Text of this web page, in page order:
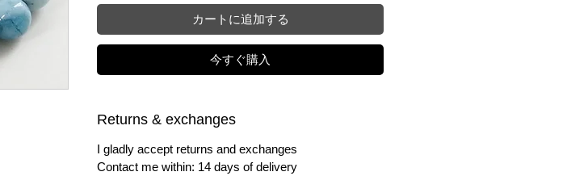
カートに追加する
今すぐ購入
Returns & exchanges
I gladly accept returns and exchanges
Contact me within: 14 days of delivery